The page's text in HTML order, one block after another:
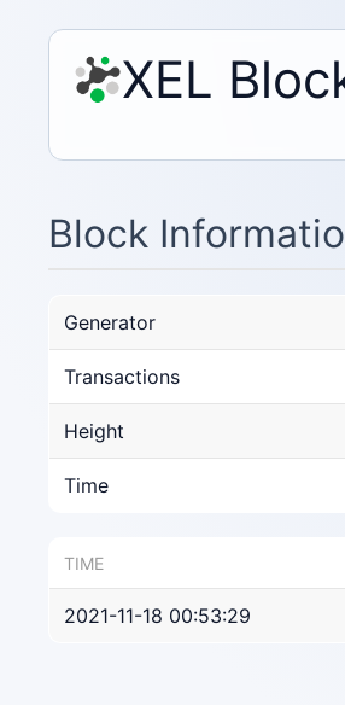
XEL
Block
Generator
Transactions
Height
Time
TIME
2021-11-18 00:53:29